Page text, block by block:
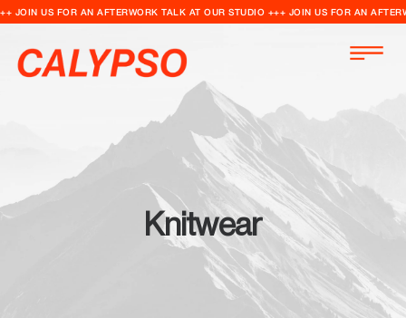
++ JOIN US FOR AN AFTERWORK TALK AT OUR STUDIO +++ JOIN US FOR AN
Knitwear